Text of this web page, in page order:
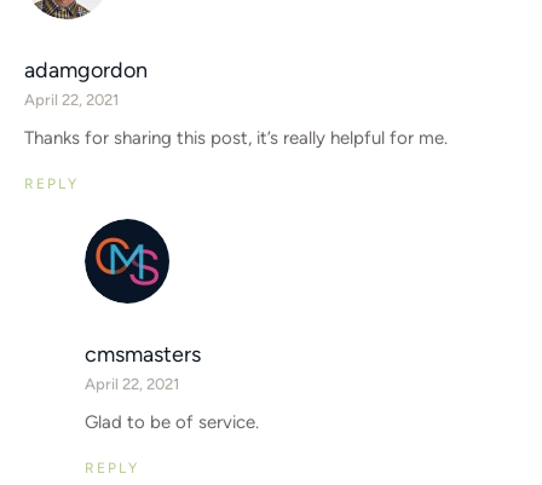
adamgordon
April 22, 2021
Thanks for sharing this post, it’s really helpful for me.
REPLY
cmsmasters
April 22, 2021
Glad to be of service.
REPLY